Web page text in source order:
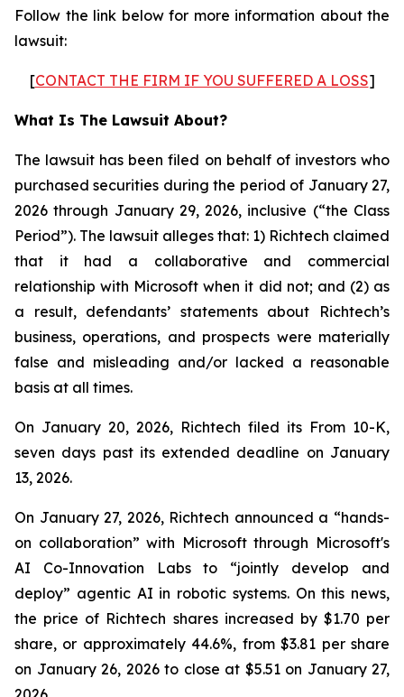
Follow the link below for more information about the
lawsuit:
[CONTACT THE FIRM IF YOU SUFFERED A LOSS]
What Is The Lawsuit About?
The lawsuit has been filed on behalf of investors who
purchased securities during the period of January 27,
2026 through January 29, 2026, inclusive (“the Class
Period”). The lawsuit alleges that: 1) Richtech claimed
that it had a collaborative and commercial
relationship with Microsoft when it did not; and (2) as
a result, defendants’ statements about Richtech’s
business, operations, and prospects were materially
false and misleading and/or lacked a reasonable
basis at all times.
On January 20, 2026, Richtech filed its From 10-K,
seven days past its extended deadline on January
13, 2026.
On January 27, 2026, Richtech announced a “hands-
on collaboration” with Microsoft through Microsoft's
AI Co-Innovation Labs to “jointly develop and
deploy” agentic AI in robotic systems. On this news,
the price of Richtech shares increased by $1.70 per
share, or approximately 44.6%, from $3.81 per share
on January 26, 2026 to close at $5.51 on January 27,